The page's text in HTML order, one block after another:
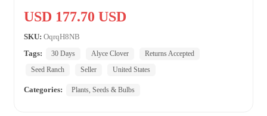
USD 177.70 USD
SKU: OqrqH8NB
Tags:
30 Days Alyce Clover
Returns Accepted
Seed Ranch
Seller United States
Categories: Plants, Seeds & Bulbs